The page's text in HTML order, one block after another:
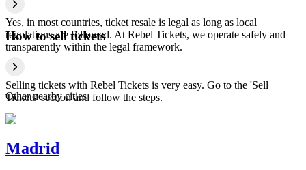
Yes, in most countries, ticket resale is legal as long as local
regulations are followed. At Rebel Tickets, we operate safely and
transparently within the legal framework.
How to sell tickets
Selling tickets with Rebel Tickets is very easy. Go to the 'Sell
Tickets' section and follow the steps.
Other nearby cities
Madrid